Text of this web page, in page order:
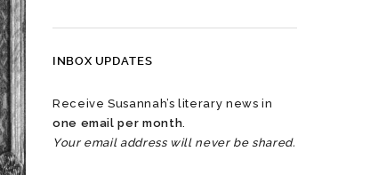
INBOX UPDATES
Receive Susannah’s literary news in
one email per month.
Your email address will never be shared.